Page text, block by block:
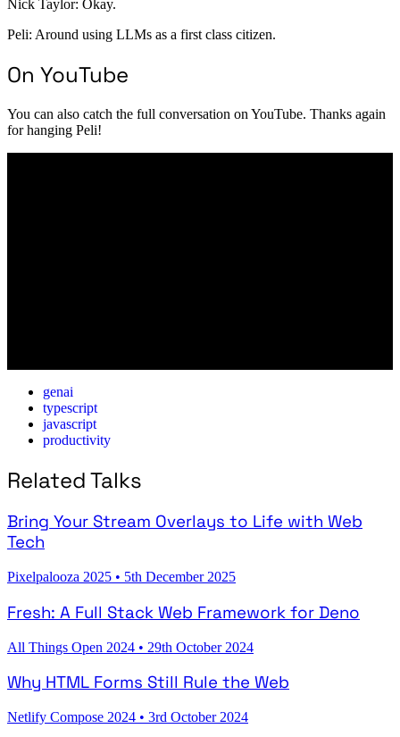
Nick Taylor: Okay.
Peli: Around using LLMs as a first class citizen.
On YouTube
You can also catch the full conversation on YouTube. Thanks again
for hanging Peli!
genai
typescript
javascript
productivity
Related Talks
Bring Your Stream Overlays to Life with Web
Tech
Pixelpalooza 2025 • 5th December 2025
Fresh: A Full Stack Web Framework for Deno
All Things Open 2024 • 29th October 2024
Why HTML Forms Still Rule the Web
Netlify Compose 2024 • 3rd October 2024